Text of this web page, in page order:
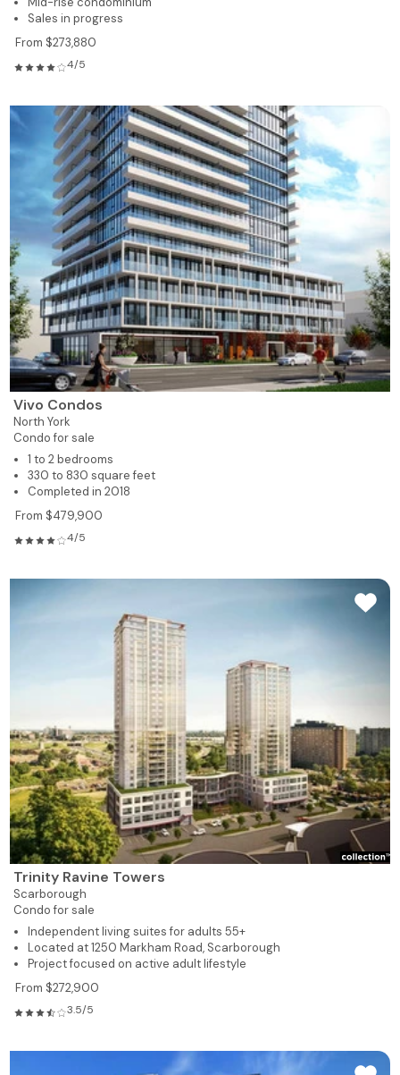
Sales in progress
From $273,880
4/5
Vivo Condos
North York
Condo for sale
1 to 2 bedrooms
330 to 830 square feet
Completed in 2018
From $479,900
4/5
Trinity Ravine Towers
Scarborough
Condo for sale
Independent living suites for adults 55+
Located at 1250 Markham Road, Scarborough
Project focused on active adult lifestyle
From $272,900
3.5/5